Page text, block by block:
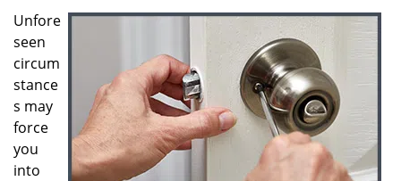
i
o
n
Unfore
seen
circum
stance
s may
force
you
into